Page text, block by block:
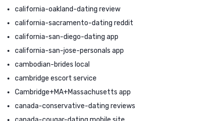
california-oakland-dating review
california-sacramento-dating reddit
california-san-diego-dating app
california-san-jose-personals app
cambodian-brides local
cambridge escort service
Cambridge+MA+Massachusetts app
canada-conservative-dating reviews